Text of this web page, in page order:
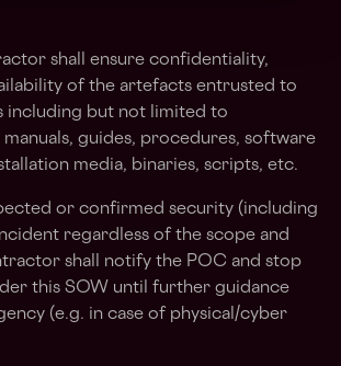
shall ensure confidentiality,
of the artefacts entrusted to
including but not limited to
guides, procedures, software
media, binaries, scripts, etc.
or confirmed security (including
regardless of the scope and
shall notify the POC and stop
this SOW until further guidance
(e.g. in case of physical/cyber